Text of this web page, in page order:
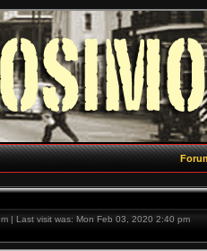
| Last visit was: Mon Feb 03, 2020 2:40 pm